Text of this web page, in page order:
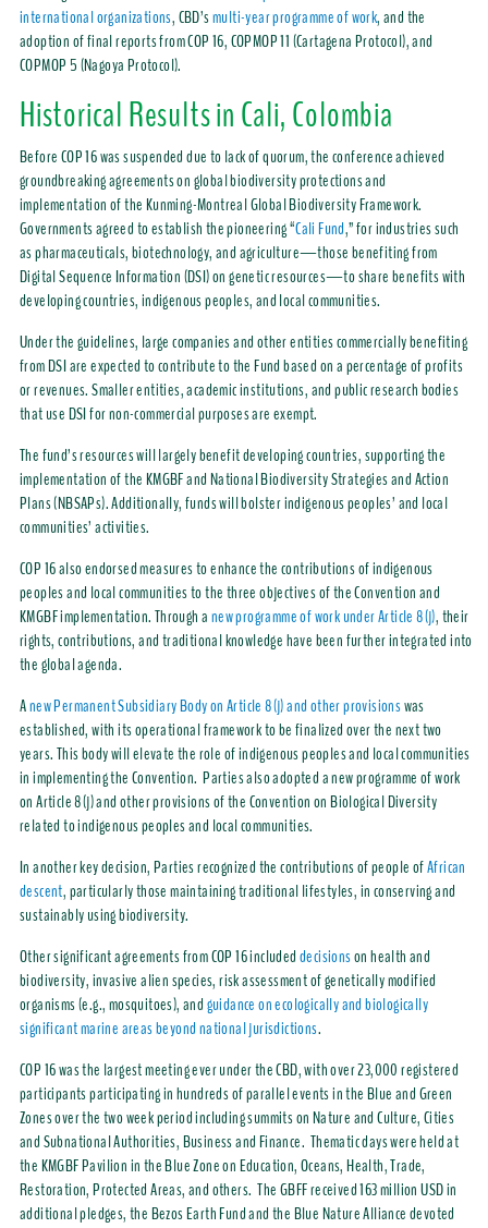
international organizations, CBD’smulti-year programme of work, and the
adoption of final reports from COP 16, COPMOP 11 (Cartagena Protocol), and
COPMOP 5 (Nagoya Protocol).
Historical Results in Cali, Colombia
Before COP 16 was suspended due to lack of quorum, the conference achieved
groundbreaking agreements on global biodiversity protections and
implementation of the Kunming-Montreal Global Biodiversity Framework.
Governments agreed to establish the pioneering “Cali Fund,” for industries such
as pharmaceuticals, biotechnology, and agriculture—those benefiting from
Digital Sequence Information (DSI) on genetic resources—to share benefits with
developing countries, indigenous peoples, and local communities.
Under the guidelines, large companies and other entities commercially benefiting
from DSI are expected to contribute to the Fund based on a percentage of profits
or revenues. Smaller entities, academic institutions, and public research bodies
that use DSI for non-commercial purposes are exempt.
The fund’s resources will largely benefit developing countries, supporting the
implementation of the KMGBF and National Biodiversity Strategies and Action
Plans (NBSAPs). Additionally, funds will bolster indigenous peoples’ and local
communities’ activities.
COP 16 also endorsed measures to enhance the contributions of indigenous
peoples and local communities to the three objectives of the Convention and
KMGBF implementation. Through anew programme of work under Article 8(j), their
rights, contributions, and traditional knowledge have been further integrated into
the global agenda.
Anew Permanent Subsidiary Body on Article 8(j) and other provisionswas
established, with its operational framework to be finalized over the next two
years. This body will elevate the role of indigenous peoples and local communities
in implementing the Convention. Parties also adopted a new programme of work
on Article 8(j) and other provisions of the Convention on Biological Diversity
related to indigenous peoples and local communities.
In another key decision, Parties recognized the contributions of people ofAfrican
descent, particularly those maintaining traditional lifestyles, in conserving and
sustainably using biodiversity.
Other significant agreements from COP 16 includeddecisionson health and
biodiversity, invasive alien species, risk assessment of genetically modified
organisms (e.g., mosquitoes), andguidance on ecologically and biologically
significant marine areas beyond national jurisdictions.
COP 16 was the largest meeting ever under the CBD, with over 23,000 registered
participants participating in hundreds of parallel events in the Blue and Green
Zones over the two week period including summits on Nature and Culture, Cities
and Subnational Authorities, Business and Finance. Thematic days were held at
the KMGBF Pavilion in the Blue Zone on Education, Oceans, Health, Trade,
Restoration, Protected Areas, and others. The GBFF received 163 million USD in
additional pledges, the Bezos Earth Fund and the Blue Nature Alliance devoted